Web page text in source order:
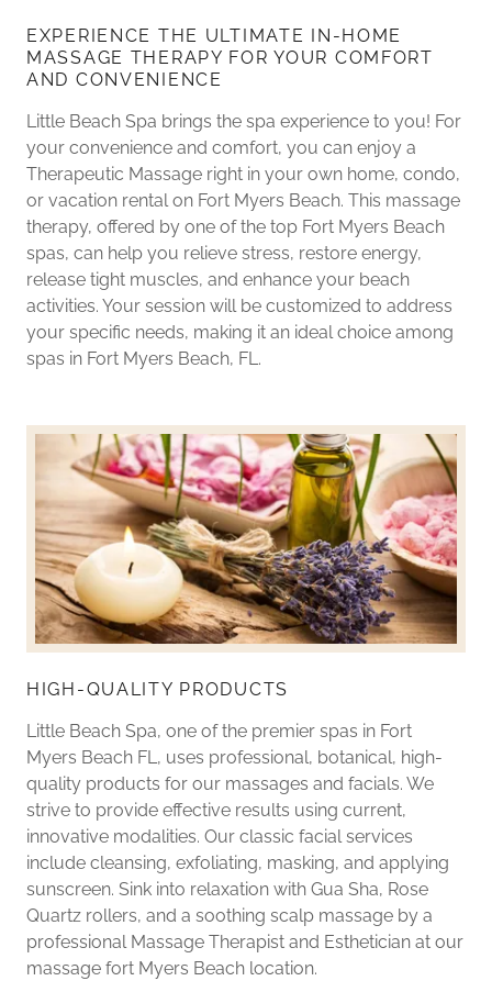
EXPERIENCE THE ULTIMATE IN-HOME
MASSAGE THERAPY FOR YOUR COMFORT
AND CONVENIENCE
Little Beach Spa brings the spa experience to you! For
your convenience and comfort, you can enjoy a
Therapeutic Massage right in your own home, condo,
or vacation rental on Fort Myers Beach. This massage
therapy, offered by one of the top Fort Myers Beach
spas, can help you relieve stress, restore energy,
release tight muscles, and enhance your beach
activities. Your session will be customized to address
your specific needs, making it an ideal choice among
spas in Fort Myers Beach, FL.
HIGH-QUALITY PRODUCTS
Little Beach Spa, one of the premier spas in Fort
Myers Beach FL, uses professional, botanical, high-
quality products for our massages and facials. We
strive to provide effective results using current,
innovative modalities. Our classic facial services
include cleansing, exfoliating, masking, and applying
sunscreen. Sink into relaxation with Gua Sha, Rose
Quartz rollers, and a soothing scalp massage by a
professional Massage Therapist and Esthetician at our
massage fort Myers Beach location.